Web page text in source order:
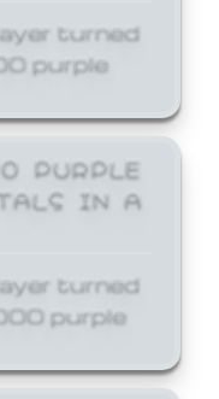
turned
purple
PURPLE
IN A
turned
purple